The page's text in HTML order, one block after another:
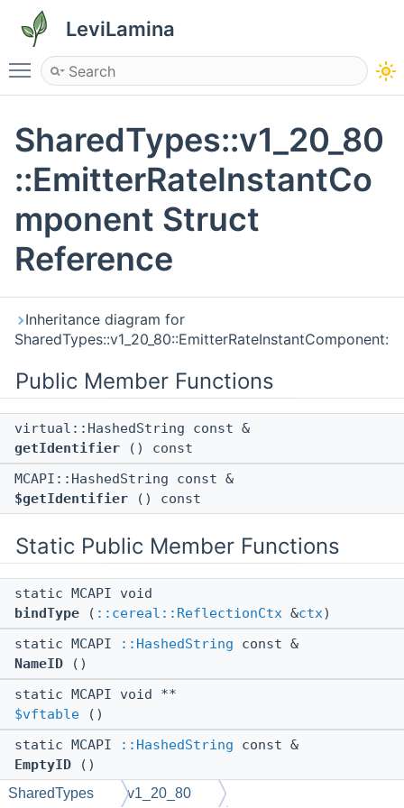
LeviLamina
Toggle main menu visibility
SharedTypes::v1_20_80
::EmitterRateInstantCo
mponent Struct
Reference
Inheritance diagram for
SharedTypes::v1_20_80::EmitterRateInstantComponent:
Public Member Functions
virtual::HashedString const &
getIdentifier () const
MCAPI::HashedString const &
$getIdentifier () const
Static Public Member Functions
static MCAPI void
bindType ( ::cereal::ReflectionCtx &ctx)
static MCAPI
::HashedString const &
NameID ()
static MCAPI void **
$vftable ()
static MCAPI
::HashedString const &
EmptyID ()
SharedTypes v1_20_80